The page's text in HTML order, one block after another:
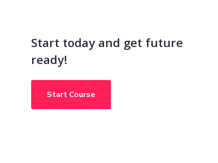
Start today and get future
ready!
Start Course